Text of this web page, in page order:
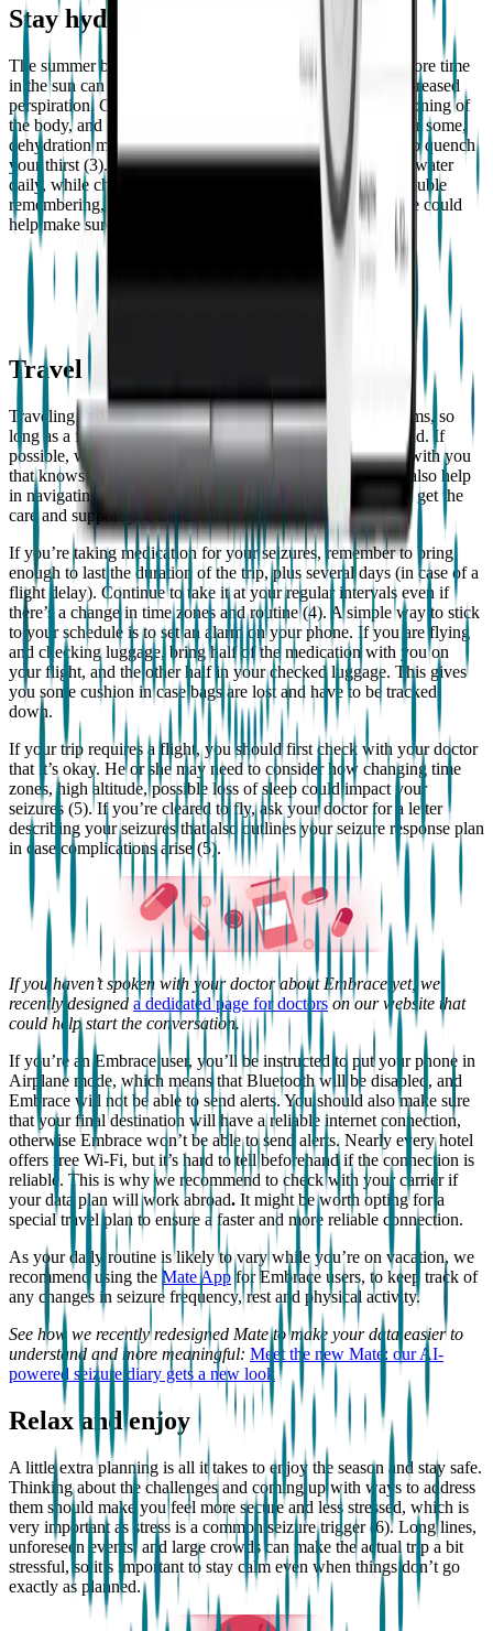
Stay hydrated
The summer bliss of warmer temperatures and spending more time
in the sun can unfortunately leave us dehydrated due to increased
perspiration. Getting enough fluids helps the overall functioning of
the body, and eliminates bacteria from your bladder (2). For some,
dehydration may result in more seizures, so it’s important to quench
your thirst (3). Adults should try to drink around 8 cups of water
daily, while children should aim for 6-8 (3). If you have trouble
remembering, creating a “hydrate” reminder on your phone could
help make sure you get the daily recommended amount.
Travel
Traveling and having epilepsy shouldn’t create any problems, so
long as a few things are taken into consideration beforehand. If
possible, we recommend having friend or family member with you
that knows how to assist you during a seizure as they can also help
in navigating unfamiliar situations, and make sure that you get the
care and support you need.
If you’re taking medication for your seizures, remember to bring
enough to last the duration of the trip, plus several days (in case of a
flight delay). Continue to take it at your regular intervals even if
there’s a change in time zones and routine (4). A simple way to stick
to your schedule is to set an alarm on your phone. If you are flying
and checking luggage, bring half of the medication with you on
your flight, and the other half in your checked luggage. This gives
you some cushion in case bags are lost and have to be tracked
down.
If your trip requires a flight, you should first check with your doctor
that it’s okay. He or she may need to consider how changing time
zones, high altitude, possible loss of sleep could impact your
seizures (5). If you’re cleared to fly, ask your doctor for a letter
describing your seizures that also outlines your seizure response plan
in case complications arise (5).
If you haven’t spoken with your doctor about Embrace yet, we
recently designed a dedicated page for doctors on our website that
could help start the conversation.
If you’re an Embrace user, you’ll be instructed to put your phone in
Airplane mode, which means that Bluetooth will be disabled, and
Embrace will not be able to send alerts. You should also make sure
that your final destination will have a reliable internet connection,
otherwise Embrace won’t be able to send alerts. Nearly every hotel
offers free Wi-Fi, but it’s hard to tell beforehand if the connection is
reliable. This is why we recommend to check with your carrier if
your data plan will work abroad. It might be worth opting for a
special travel plan to ensure a faster and more reliable connection.
As your daily routine is likely to vary while you’re on vacation, we
recommend using the Mate App for Embrace users, to keep track of
any changes in seizure frequency, rest and physical activity.
See how we recently redesigned Mate to make your data easier to
understand and more meaningful: Meet the new Mate: our AI-
powered seizure diary gets a new look
Relax and enjoy
A little extra planning is all it takes to enjoy the season and stay safe.
Thinking about the challenges and coming up with ways to address
them should make you feel more secure and less stressed, which is
very important as stress is a common seizure trigger (6). Long lines,
unforeseen events, and large crowds can make the actual trip a bit
stressful, so it’s important to stay calm even when things don’t go
exactly as planned.